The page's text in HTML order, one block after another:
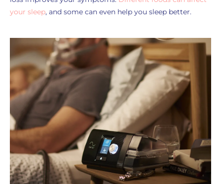
your sleep, and some can even help you sleep better.